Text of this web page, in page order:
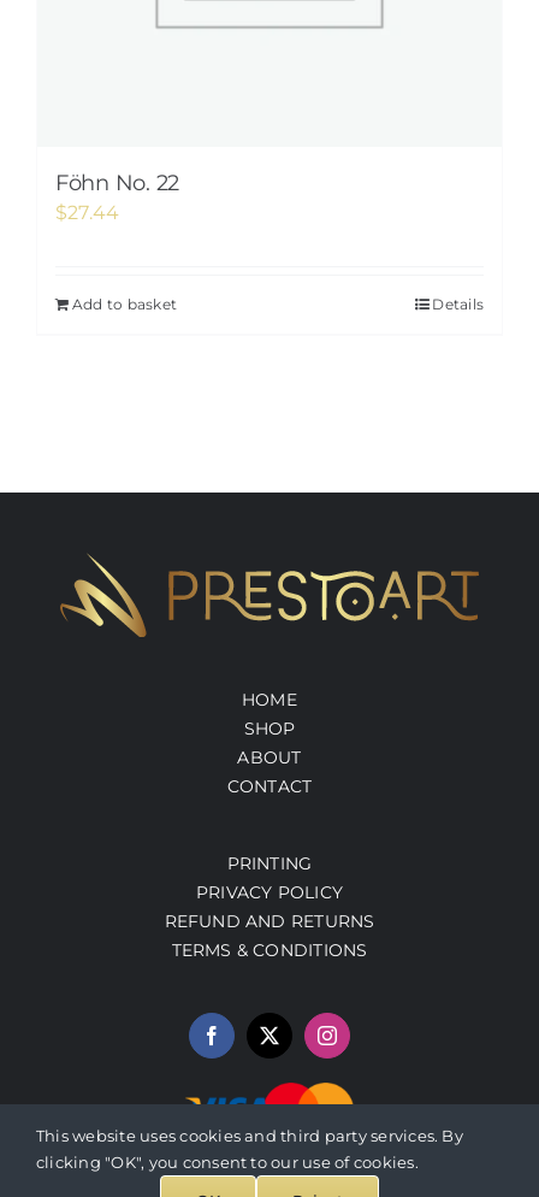
Föhn No. 22
$27.44
Add to basket Details
HOME
SHOP
ABOUT
CONTACT
PRINTING
PRIVACY POLICY
REFUND AND RETURNS
TERMS & CONDITIONS
This website uses cookies and third party services. By
clicking "OK", you consent to our use of cookies.